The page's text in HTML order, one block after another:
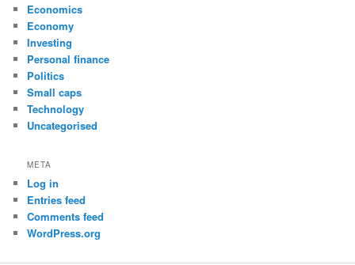
Economics
Economy
Investing
Personal finance
Politics
Small caps
Technology
Uncategorised
META
Log in
Entries feed
Comments feed
WordPress.org